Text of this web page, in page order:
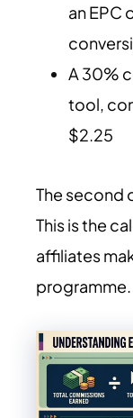
an EPC
A 30%
tool,
$2.25
The second
This is the
affiliates
programme.